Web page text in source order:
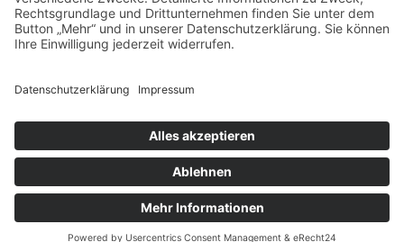
menu
Home
Unternehmen
Impressum
Cookie-Einstellungen
Karl Obert Sägewerk GmbH; 2026. All rights reserved.